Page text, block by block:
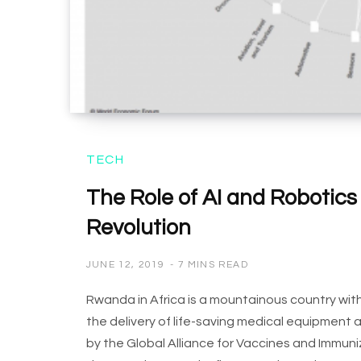
TECH
The Role of AI and
Revolution
JUNE 12, 2019 7 MINS READ
Rwanda in Africa is a mountainous country
the delivery of life-saving medical equipment
by the Global Alliance for Vaccines and